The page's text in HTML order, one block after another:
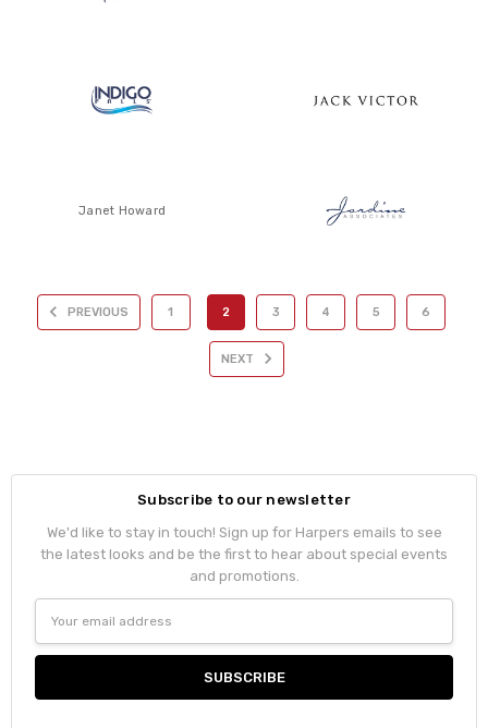
Janet Howard
PREVIOUS 1 2 3 4 5 6
NEXT
Subscribe to our newsletter
We'd like to stay in touch! Sign up for Harpers emails to see
the latest looks and be the first to hear about special events
and promotions.
Address